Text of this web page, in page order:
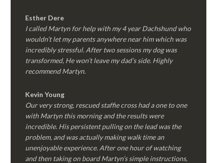
Esther Dere
I called Martyn for help with my 4 year Dachshund who
wouldn’t let my parents anywhere near him which was
incredibly stressful. After two sessions my dog was
transformed, He won’t leave my dad’s side. Highly
recommend Martyn.
Kevin Young
Our very strong, rescued staffie cross had a one to one
with Martyn this morning and the results were
incredible. His persistent pulling on the lead was the
problem, and was actually making walk time an
unenjoyable experience. After one hour of watching
and then taking on board Martyn’s simple instructions,